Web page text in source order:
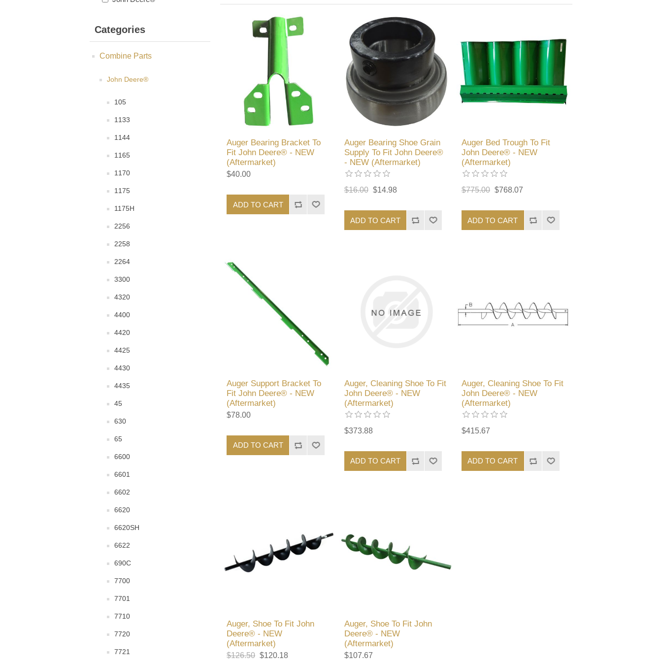
Categories
Combine Parts
John Deere®
105
1133
1144
1165
1170
1175
1175H
2256
2258
2264
3300
4320
4400
4420
4425
4430
4435
45
630
65
6600
6601
6602
6620
6620SH
6622
690C
7700
7701
7710
7720
7721
Auger Bearing Bracket To
Fit John Deere® - NEW
(Aftermarket)
$40.00
ADD TO CART
Auger Bearing Shoe Grain
Supply To Fit John Deere®
- NEW (Aftermarket)
$16.00 $14.98
ADD TO CART
Auger Bed Trough To Fit
John Deere® - NEW
(Aftermarket)
$775.00 $768.07
ADD TO CART
Auger Support Bracket To
Fit John Deere® - NEW
(Aftermarket)
$78.00
ADD TO CART
Auger, Cleaning Shoe To Fit
John Deere® - NEW
(Aftermarket)
$373.88
ADD TO CART
Auger, Cleaning Shoe To Fit
John Deere® - NEW
(Aftermarket)
$415.67
ADD TO CART
Auger, Shoe To Fit John
Deere® - NEW
(Aftermarket)
$126.50 $120.18
Auger, Shoe To Fit John
Deere® - NEW
(Aftermarket)
$107.67